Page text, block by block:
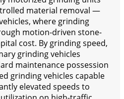
material removal —
where grinding
motion-driven stone-
cost. By grinding speed,
grinding vehicles
maintenance possession
grinding vehicles capable
elevated speeds to